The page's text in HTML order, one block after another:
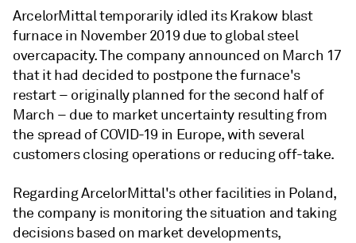
ArcelorMittal temporarily idled its Krakow blast
furnace in November 2019 due to global steel
overcapacity. The company announced on March 17
that it had decided to postpone the furnace's
restart – originally planned for the second half of
March – due to market uncertainty resulting from
the spread of COVID-19 in Europe, with several
customers closing operations or reducing off-take.
Regarding ArcelorMittal's other facilities in Poland,
the company is monitoring the situation and taking
decisions based on market developments,